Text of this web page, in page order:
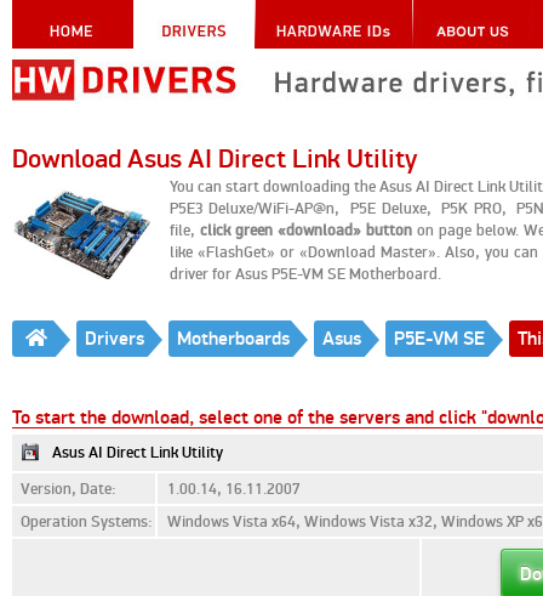
Download Asus AI Direct Link Utility
You can start downloading the Asus AI Direct Link
P5E3 Deluxe/WiFi-AP@n, P5E Deluxe, P5K PRO,
file,click green «download» button on page below.
like «FlashGet» or «Download Master». Also, you
driver for Asus P5E-VM SE Motherboard.
Drivers Motherboards Asus P5E-VM SE
To start the download, select one of the servers and click
Asus AI Direct Link Utility
Version, Date:
1.00.14, 16.11.2007
Operation Systems:
Windows Vista x64, Windows Vista x32, Windows XP